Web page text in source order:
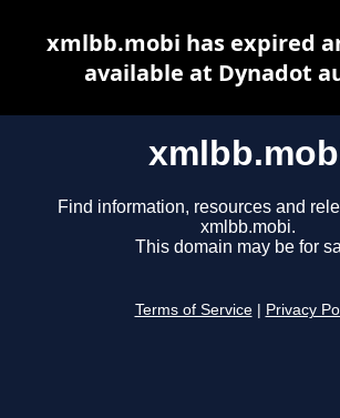
Find information, resources and
xmlbb.mobi.
This domain may be for
Terms of Service Privacy
xmlbb.mobi has expired
available at Dynadot